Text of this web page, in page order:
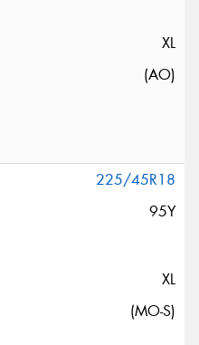
XL
(AO)
225/45R18
95Y
XL
(MO-S)